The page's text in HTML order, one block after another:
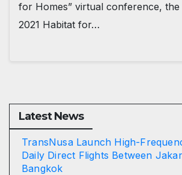
for Homes” virtual conference,
2021 Habitat for…
Latest News
TransNusa Launch High-
Daily Direct Flights Between
Bangkok